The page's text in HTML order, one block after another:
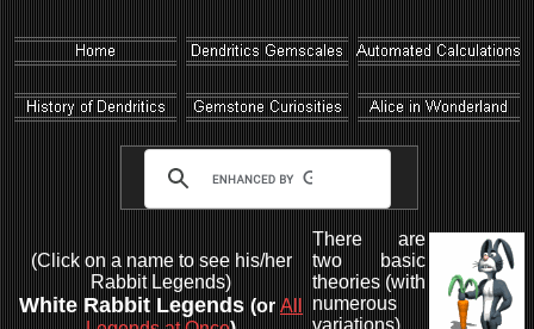
White Rabbit Legends (or All
(Click on a name to see his/her
Rabbit Legends)
There are
two basic
theories (with
numerous
variations)